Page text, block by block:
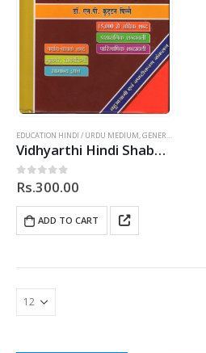
EDUCATION HINDI / URDU MEDIUM,GENERAL
Vidhyarthi Hindi Shabdhkosh (In Hindi)
0out of 5
Rs.300.00
ADD TO CART